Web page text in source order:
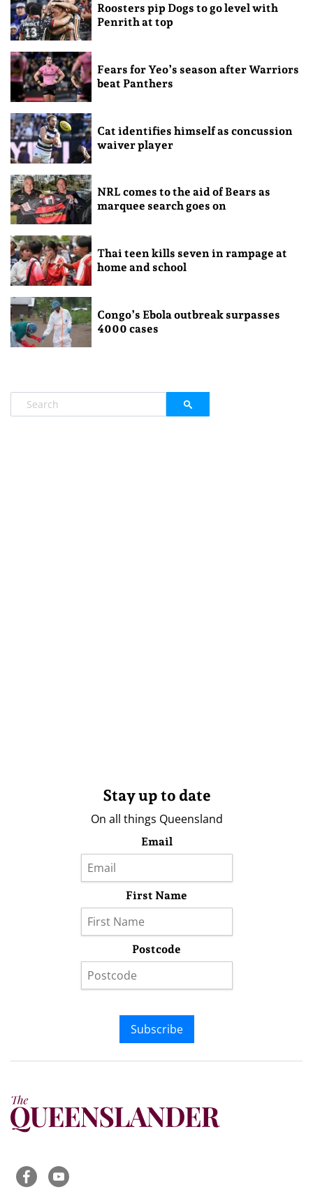
Roosters pip Dogs to go level with
Penrith at top
Fears for Yeo’s season after Warriors
beat Panthers
Cat identifies himself as concussion
waiver player
NRL comes to the aid of Bears as
marquee search goes on
Thai teen kills seven in rampage at
home and school
Congo’s Ebola outbreak surpasses
4000 cases
Stay up to date
On all things Queensland
Email
First Name
Postcode
Subscribe